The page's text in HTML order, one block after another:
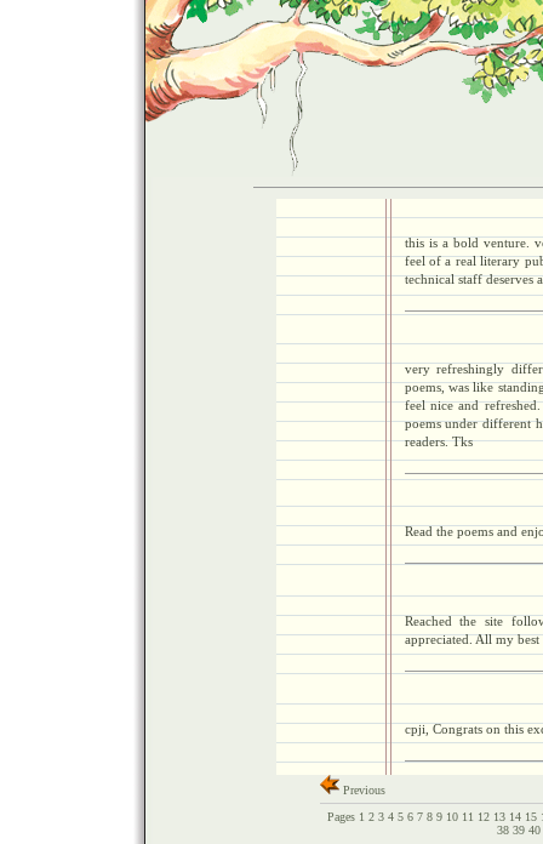
this is a bold venture.
feel of a real literary
technical staff deserves
very refreshingly
poems, was like
feel nice and
poems under different
readers. Tks
Read the poems and
Reached the site
appreciated. All my
cpji, Congrats on this
Previous
Pages 1 2 3 4 5 6 7 8 9 10 11 12 13 14 15
38 39 40